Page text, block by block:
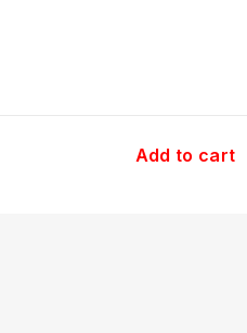
Add to cart